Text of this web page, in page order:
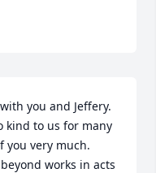
you and Jeffery.
kind to us for many
you very much.
works in acts